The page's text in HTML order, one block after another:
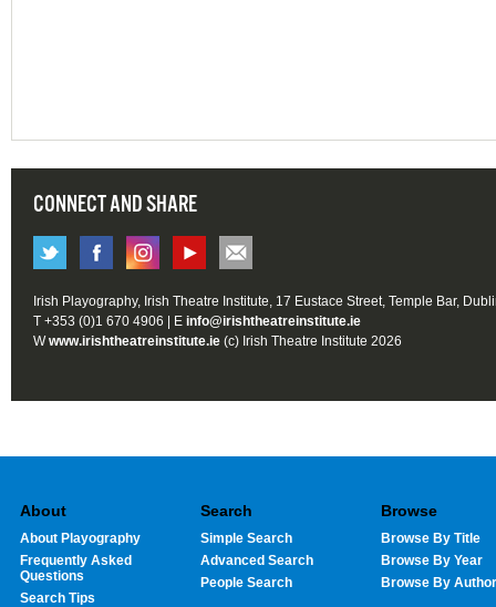
CONNECT AND SHARE
Irish Playography, Irish Theatre Institute, 17 Eustace Street, Temple Bar,
T +353 (0)1 670 4906 | E info@irishtheatreinstitute.ie
Wwww.irishtheatreinstitute.ie (c) Irish Theatre Institute 2026
About
About Playography
Frequently Asked
Questions
Search Tips
Search
Simple Search
Advanced Search
People Search
Browse
Browse By Title
Browse By Year
Browse By Author